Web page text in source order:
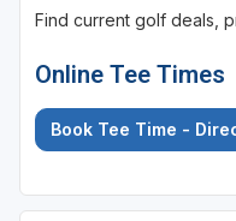
Wisconsin Dells
Find current golf deals,
Online Tee Times
Book Tee Time -